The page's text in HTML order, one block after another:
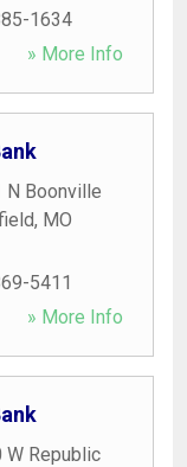
1634
» More Info
N Boonville
, MO
5411
» More Info
W Republic